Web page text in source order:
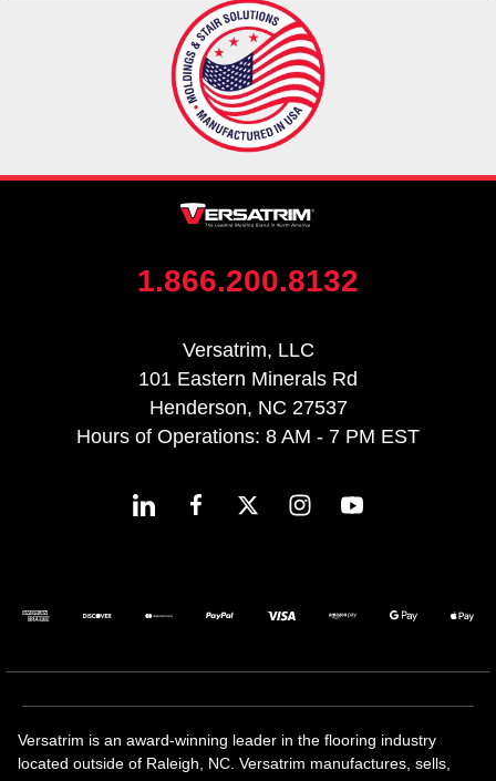
1.866.200.8132
Versatrim, LLC
101 Eastern Minerals Rd
Henderson, NC 27537
Hours of Operations: 8 AM - 7 PM EST
Versatrim is an award-winning leader in the flooring industry
located outside of Raleigh, NC. Versatrim manufactures, sells,